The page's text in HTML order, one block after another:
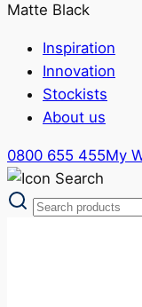
Matte Black
Inspiration
Innovation
Stockists
About us
0800 655 455My